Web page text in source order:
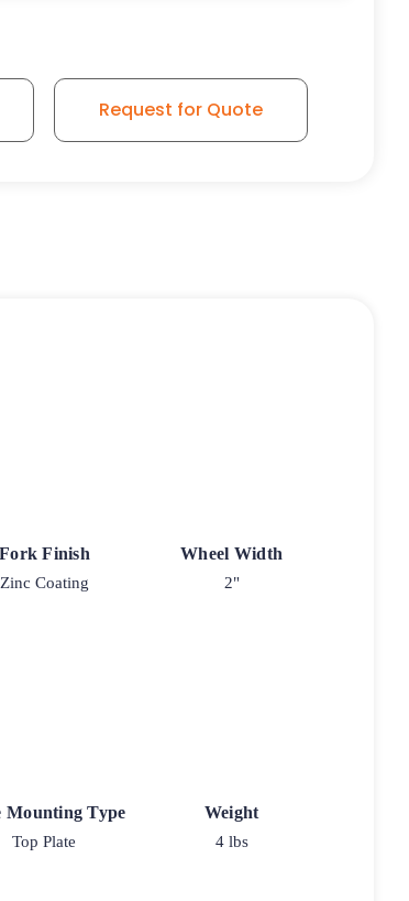
on Aluminum - Model 9 Rigid Caster
Request for Quote
Fork Finish
Zinc Coating
Wheel Width
2"
Mounting Type
Top Plate
Weight
4 lbs